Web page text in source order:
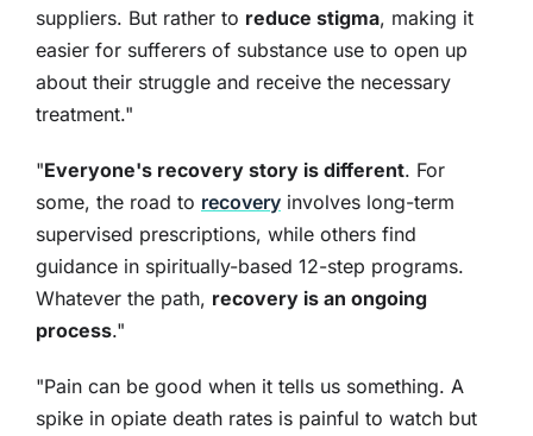
suppliers. But rather to reduce stigma, making it
easier for sufferers of substance use to open up
about their struggle and receive the necessary
treatment."
"Everyone's recovery story is different. For
some, the road to recoveryinvolves long-term
supervised prescriptions, while others find
guidance in spiritually-based 12-step programs.
Whatever the path, recovery is an ongoing
process."
"Pain can be good when it tells us something. A
spike in opiate death rates is painful to watch but